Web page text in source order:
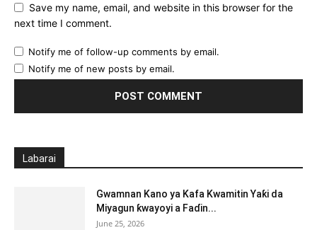
Save my name, email, and website in this browser for the
next time I comment.
Notify me of follow-up comments by email.
Notify me of new posts by email.
Labarai
Gwamnan Kano ya Kafa Kwamitin Yaƙi da
Miyagun ƙwayoyi a Faɗin...
June 25, 2026